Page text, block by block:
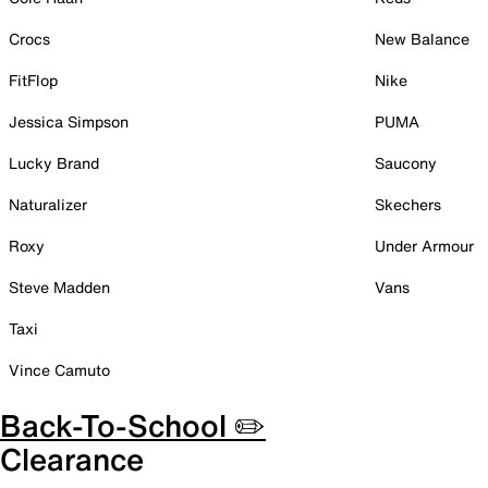
Crocs
FitFlop
Jessica Simpson
Lucky Brand
Naturalizer
Roxy
Steve Madden
Taxi
Vince Camuto
New Balance
Nike
PUMA
Saucony
Skechers
Under Armour
Vans
Back-To-School ✏️
Clearance